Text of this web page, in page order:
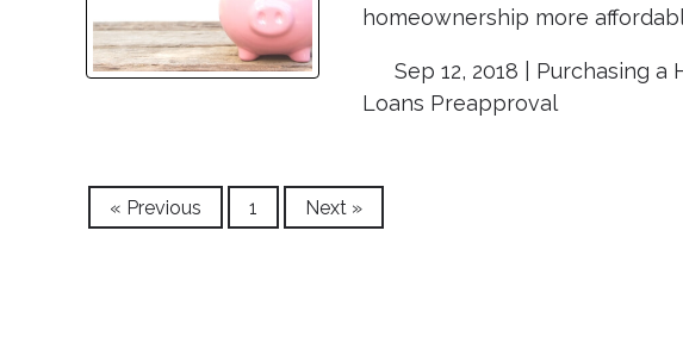
homeownership more
Sep 12, 2018 | Purchasing a
Loans Preapproval
« Previous 1 Next »